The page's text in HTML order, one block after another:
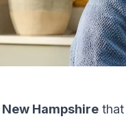
New Hampshire